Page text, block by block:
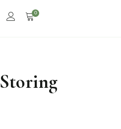
0
Storing